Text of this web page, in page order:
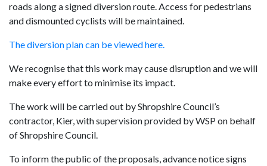
roads along a signed diversion route. Access for pedestrians
and dismounted cyclists will be maintained.
The diversion plan can be viewed here.
We recognise that this work may cause disruption and we will
make every effort to minimise its impact.
The work will be carried out by Shropshire Council’s
contractor, Kier, with supervision provided by WSP on behalf
of Shropshire Council.
To inform the public of the proposals, advance notice signs